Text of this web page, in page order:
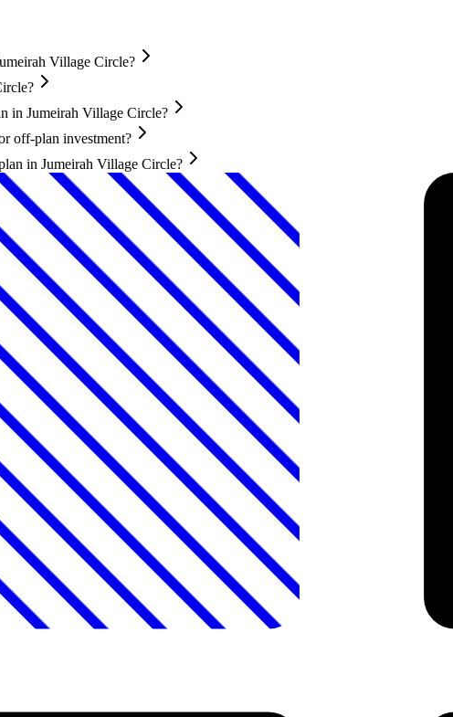
Village Circle?
in Jumeirah Village Circle?
off-plan investment?
in Jumeirah Village Circle?